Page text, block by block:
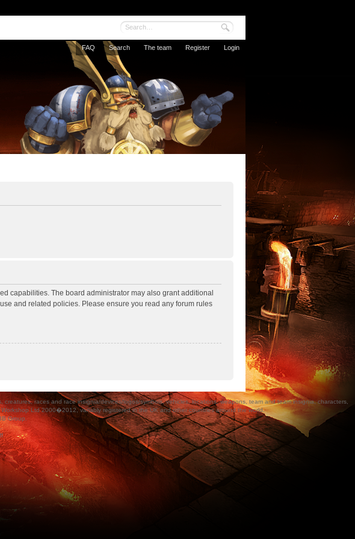
FAQ Search The team Register Login
capabilities. The board administrator may also grant additional
and related policies. Please ensure you read any forum rules
races and race insignia/devices/logos/symbols, vehicles, locations, weapons, team and team insignia, characters,
Ltd 2000�2012, variably registered in the UK and other countries around the world.
Group.
.